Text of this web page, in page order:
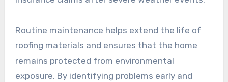
Routine maintenance helps extend the life of
roofing materials and ensures that the home
remains protected from environmental
exposure. By identifying problems early and